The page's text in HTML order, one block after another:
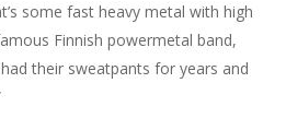
some fast heavy metal with high
Finnish powermetal band,
their sweatpants for years and